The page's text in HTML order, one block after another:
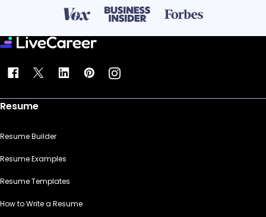
Resume
Resume Builder
Resume Examples
Resume Templates
How to Write a Resume